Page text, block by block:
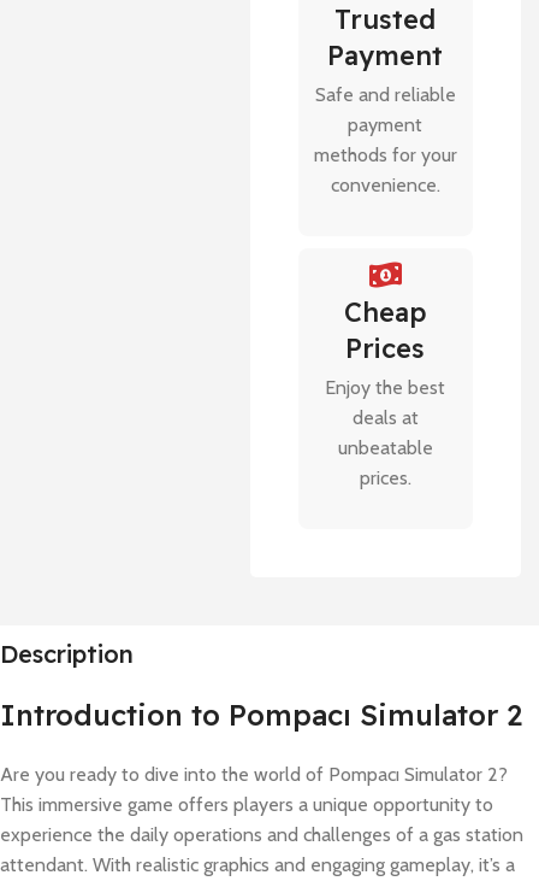
Trusted
Payment
Safe and reliable
payment
methods for your
convenience.
Cheap
Prices
Enjoy the best
deals at
unbeatable
prices.
Description
Introduction to Pompacı Simulator 2
Are you ready to dive into the world of Pompacı Simulator 2?
This immersive game offers players a unique opportunity to
experience the daily operations and challenges of a gas station
attendant. With realistic graphics and engaging gameplay, it’s a